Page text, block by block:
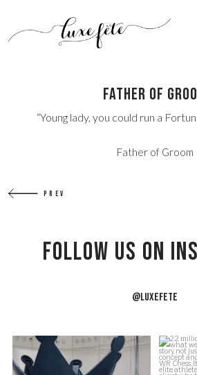
Father of
“Young lady, you could run a
Father of Groom
PREV
Follow US on
@LUXEFETE
Building the crown.
The distance between a
2.2